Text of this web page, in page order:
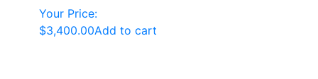
Your Price:
$3,400.00Add to cart